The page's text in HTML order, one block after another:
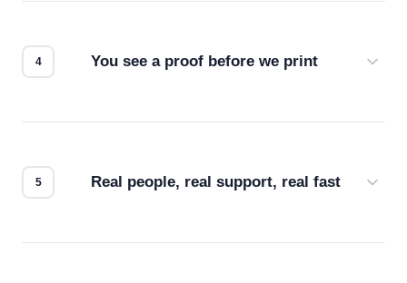
You see a proof before we print
Real people, real support, real fast